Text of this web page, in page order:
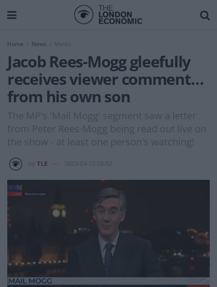
Home News Media
Jacob Rees-Mogg gleefully
receives viewer comment…
from his own son
The MP's 'Mail Mogg' segment saw a letter
from Peter Rees-Mogg being read out live on
the show - at least one person's watching!
TLE 2023-04-12 08:52